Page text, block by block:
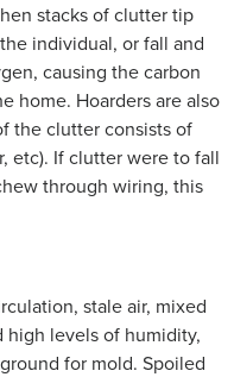
stacks of clutter tip
individual, or fall and
causing the carbon
home. Hoarders are also
the clutter consists of
etc). If clutter were to fall
through wiring, this
stale air, mixed
high levels of humidity,
for mold. Spoiled